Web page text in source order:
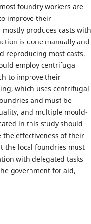
foundry workers are
improve their
produces casts with
is done manually and
reproducing most casts.
employ centrifugal
to improve their
which uses centrifugal
and must be
and multiple mould-
in this study should
the effectiveness of their
the local foundries must
with delegated tasks
government for aid,